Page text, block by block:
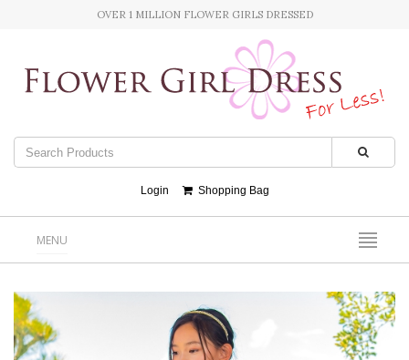
OVER 1 MILLION FLOWER GIRLS DRESSED
Login Shopping Bag
MENU